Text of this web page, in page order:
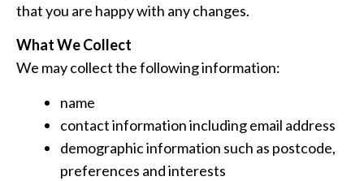
that you are happy with any changes.
What We Collect
We may collect the following information:
name
contact information including email address
demographic information such as postcode,
preferences and interests